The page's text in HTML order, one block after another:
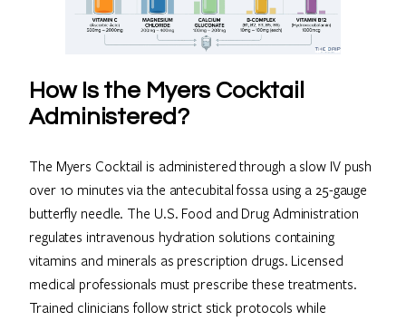
How Is the Myers Cocktail
Administered?
The Myers Cocktail is administered through a slow IV push
over 10 minutes via the antecubital fossa using a 25-gauge
butterfly needle. The U.S. Food and Drug Administration
regulates intravenous hydration solutions containing
vitamins and minerals as prescription drugs. Licensed
medical professionals must prescribe these treatments.
Trained clinicians follow strict stick protocols while